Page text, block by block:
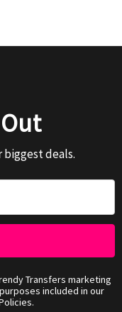
deals.
Transfers marketing
included in our